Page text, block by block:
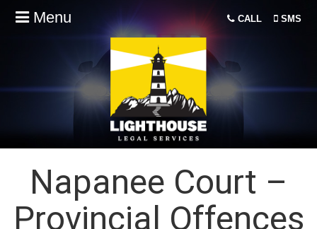
Menu CALL SMS
Napanee Court –
Provincial Offences